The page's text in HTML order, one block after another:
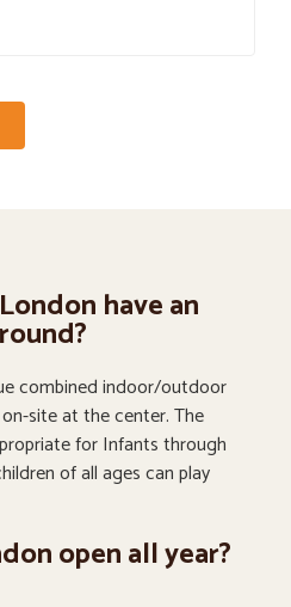
have an
combined indoor/outdoor
site at the center. The
for Infants through
of all ages can play
open all year?